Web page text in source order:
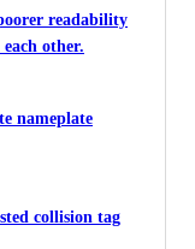
readability
other.
nameplate
collision tag